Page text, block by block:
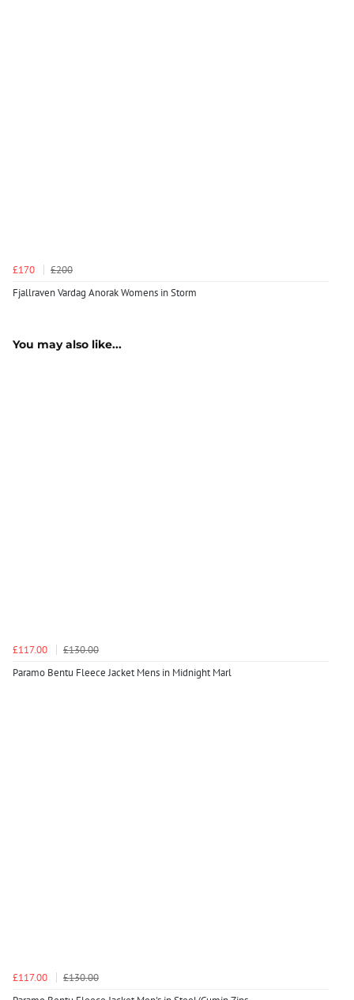
£170
£200
Fjallraven Vardag Anorak Womens in Storm
You may also like...
£117.00
£130.00
Paramo Bentu Fleece Jacket Mens in Midnight Marl
£117.00
£130.00